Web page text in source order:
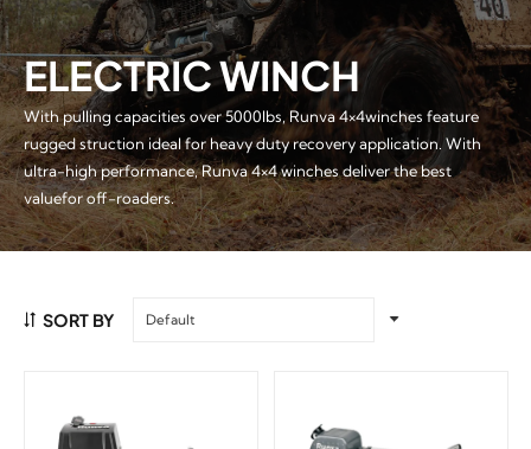
ELECTRIC WINCH
With pulling capacities over 5000lbs, Runva 4×4winches feature
rugged struction ideal for heavy duty recovery application. With
ultra-high performance, Runva 4×4 winches deliver the best
valuefor off-roaders.
SORT BY